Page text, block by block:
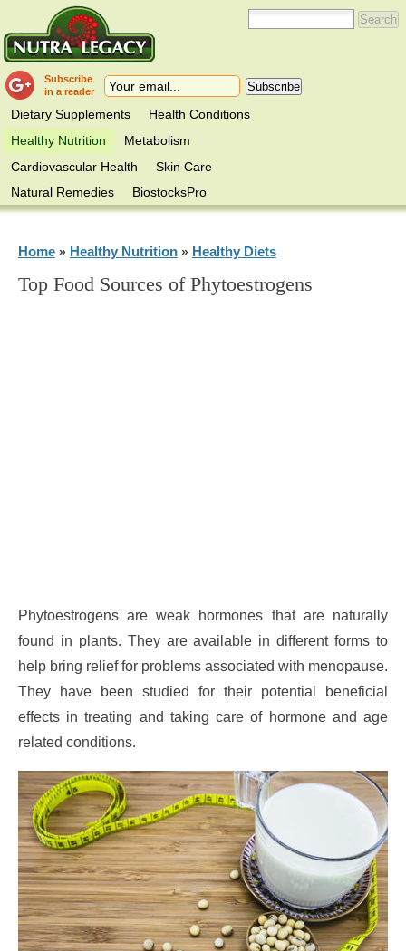
Subscribe
in a reader
Dietary Supplements
Health Conditions
Healthy Nutrition
Metabolism
Cardiovascular Health
Skin Care
Natural Remedies
BiostocksPro
Home» Healthy Nutrition» Healthy Diets
Top Food Sources of Phytoestrogens
Phytoestrogens are weak hormones that are naturally
found in plants. They are available in different forms to
help bring relief for problems associated with menopause.
They have been studied for their potential beneficial
effects in treating and taking care of hormone and age
related conditions.